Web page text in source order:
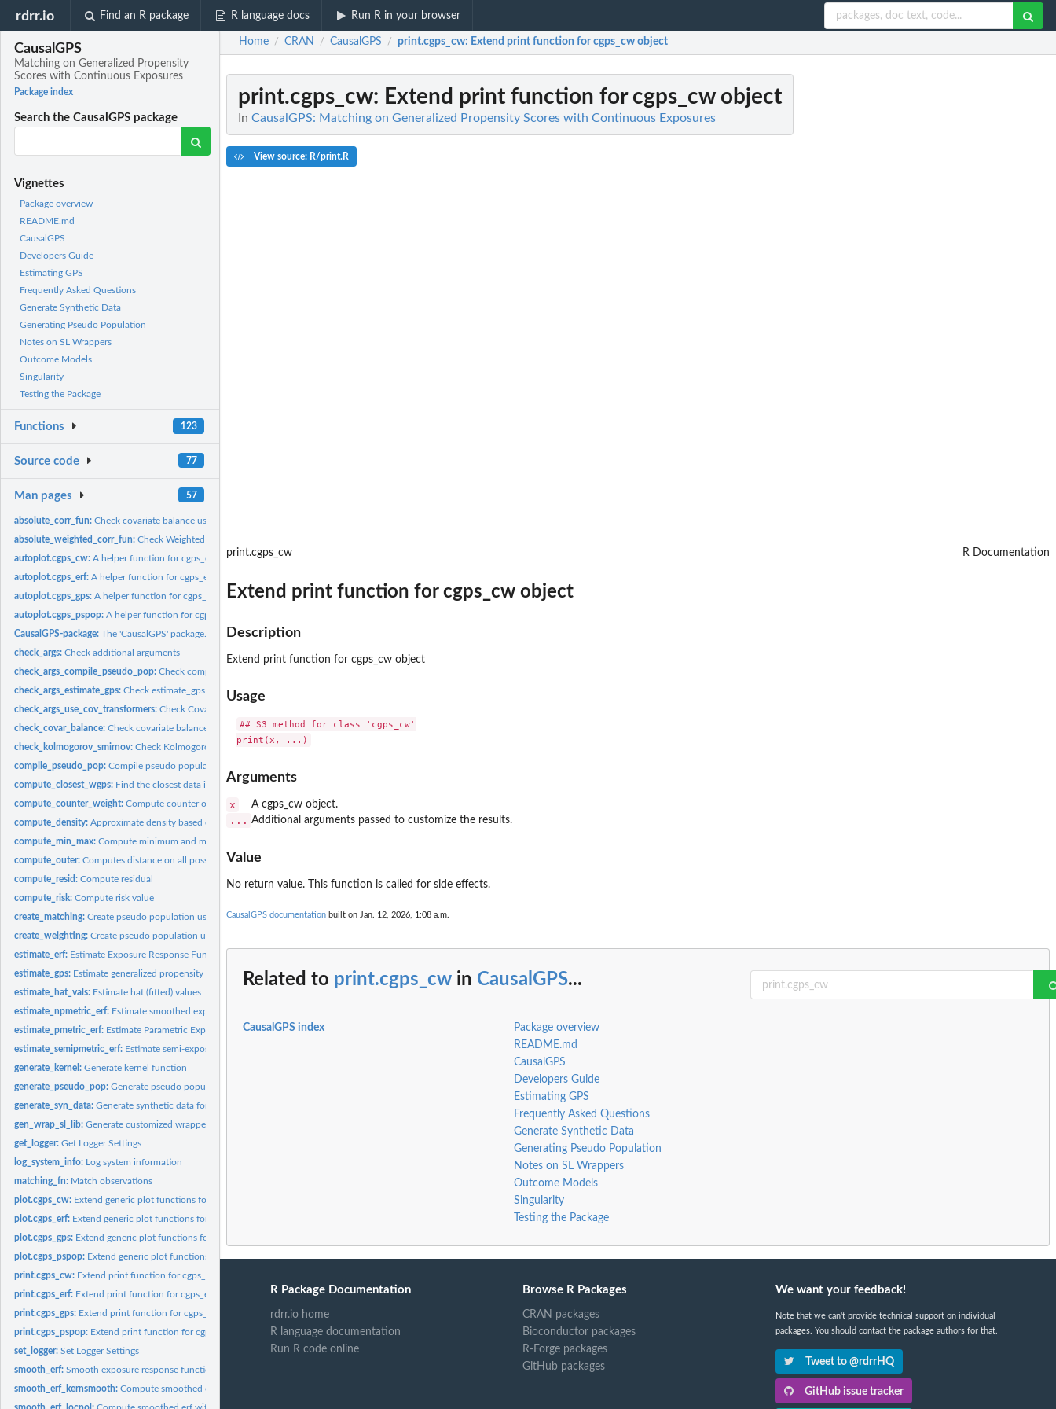
rdrr.io Find an R package R language docs Run R in your browser
CausalGPS
Matching on Generalized Propensity
Scores with Continuous Exposures
Package index
Search the CausalGPS package
Vignettes
Package overview
README.md
CausalGPS
Developers Guide
Estimating GPS
Frequently Asked Questions
Generate Synthetic Data
Generating Pseudo Population
Notes on SL Wrappers
Outcome Models
Singularity
Testing the Package
Functions 123
Source code 77
Man pages 57
absolute_corr_fun:Check covariate balance using absolute approach
absolute_weighted_corr_fun:Check Weighted Covariate Balance Using Absolute Approach
autoplot.cgps_cw:A helper function for cgps_cw object
autoplot.cgps_erf:A helper function for cgps_erf object
autoplot.cgps_gps:A helper function for cgps_gps object
autoplot.cgps_pspop:A helper function for cgps_pspop object
CausalGPS-package:The 'CausalGPS' package.
check_args:Check additional arguments
check_args_compile_pseudo_pop:Check compile_pseudo_pop function arguments
check_args_estimate_gps:Check estimate_gps function arguments
check_args_use_cov_transformers:Check Covariate Balance Transformers Argument
check_covar_balance:Check covariate balance
check_kolmogorov_smirnov:Check Kolmogorov-Smirnov (KS) statistics
compile_pseudo_pop:Compile pseudo population
compute_closest_wgps: Find the closest data in subset to the original data
compute_counter_weight:Compute counter or weight of data samples
compute_density:Approximate density based on another vector
compute_min_max:Compute minimum and maximum
compute_outer:Computes distance on all possible combinations
compute_resid:Compute residual
compute_risk:Compute risk value
create_matching:Create pseudo population using matching casual inference...
create_weighting:Create pseudo population using weighting casual inference...
estimate_erf: Estimate Exposure Response Function
estimate_gps: Estimate generalized propensity score (GPS) values
estimate_hat_vals: Estimate hat (fitted) values
estimate_npmetric_erf: Estimate smoothed exposure-response function (ERF) for pseudo...
estimate_pmetric_erf: Estimate Parametric Exposure Response Function
estimate_semipmetric_erf: Estimate semi-exposure-response function (semi-ERF).
generate_kernel:Generate kernel function
generate_pseudo_pop:Generate pseudo population
generate_syn_data:Generate synthetic data for the CausalGPS package
gen_wrap_sl_lib:Generate customized wrapper for SuperLearner libraries
get_logger:Get Logger Settings
log_system_info: Log system information
matching_fn: Match observations
plot.cgps_cw: Extend generic plot functions for cgps_cw class
plot.cgps_erf: Extend generic plot functions for cgps_cw class
plot.cgps_gps: Extend generic plot functions for cgps_gps class
plot.cgps_pspop: Extend generic plot functions for cgps_pspop class
print.cgps_cw: Extend print function for cgps_cw object
print.cgps_erf: Extend print function for cgps_erf object
print.cgps_gps: Extend print function for cgps_gps object
print.cgps_pspop: Extend print function for cgps_pspop object
set_logger:Set Logger Settings
smooth_erf:Smooth exposure response function
smooth_erf_kernsmooth:Compute smoothed erf with kernsmooth approach
Home / CRAN / CausalGPS / print.cgps_cw: Extend print function for cgps_cw object
print.cgps_cw: Extend print function for cgps_cw object
In CausalGPS: Matching on Generalized Propensity Scores with Continuous Exposures
View source: R/print.R
print.cgps_cw R Documentation
Extend print function for cgps_cw object
Description
Extend print function for cgps_cw object
Usage
## S3 method for class 'cgps_cw'
Arguments
x A cgps_cw object.
... Additional arguments passed to customize the results.
Value
No return value. This function is called for side effects.
CausalGPS documentation built on Jan. 12, 2026, 1:08 a.m.
Related to print.cgps_cw in CausalGPS...
CausalGPS index
Package overview
README.md
CausalGPS
Developers Guide
Estimating GPS
Frequently Asked Questions
Generate Synthetic Data
Generating Pseudo Population
Notes on SL Wrappers
Outcome Models
Singularity
Testing the Package
R Package Documentation
rdrr.io home
R language documentation
Run R code online
Browse R Packages
CRAN packages
Bioconductor packages
R-Forge packages
GitHub packages
We want your feedback!
Note that we can't provide technical support on individual
packages. You should contact the package authors for that.
Tweet to @rdrrHQ
GitHub issue tracker